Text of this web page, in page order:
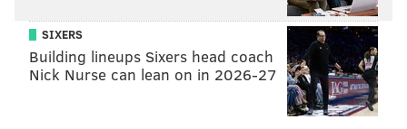
Eagles power ranking roundup: Week 10
About a week ago we cut up video ofAlexander's
, and, well, it's not pretty.
SIXERS
Building lineups Sixers head coach
Nick Nurse can lean on in 2026-27